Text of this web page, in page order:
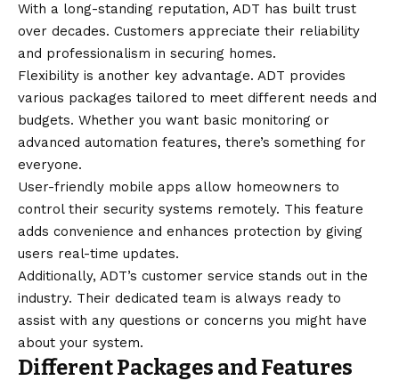
With a long-standing reputation, ADT has built trust
over decades. Customers appreciate their reliability
and professionalism in securing homes.
Flexibility is another key advantage. ADT provides
various packages tailored to meet different needs and
budgets. Whether you want basic monitoring or
advanced automation features, there’s something for
everyone.
User-friendly mobile apps allow homeowners to
control their security systems remotely. This feature
adds convenience and enhances protection by giving
users real-time updates.
Additionally, ADT’s customer service stands out in the
industry. Their dedicated team is always ready to
assist with any questions or concerns you might have
about your system.
Different Packages and Features